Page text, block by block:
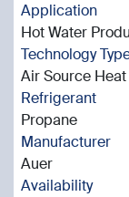
Application
Hot Water
Technology
Air Source
Refrigerant
Propane
Manufacturer
Auer
Availability